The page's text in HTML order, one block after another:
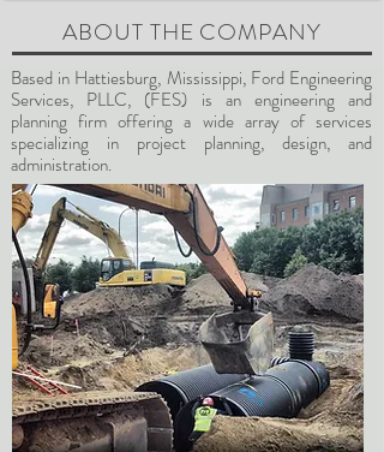
ABOUT THE COMPANY
Based in Hattiesburg, Mississippi, Ford Engineering
Services, PLLC, (FES) is an engineering and
planning firm offering a wide array of services
specializing in project planning, design, and
administration.